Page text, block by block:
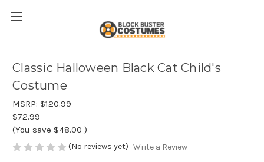
Classic Halloween Black Cat Child's
Costume
MSRP: $120.99
$72.99
(You save $48.00 )
(No reviews yet) Write a Review